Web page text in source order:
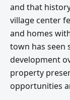
and that
village center
and homes
town has seen
development
property
opportunities